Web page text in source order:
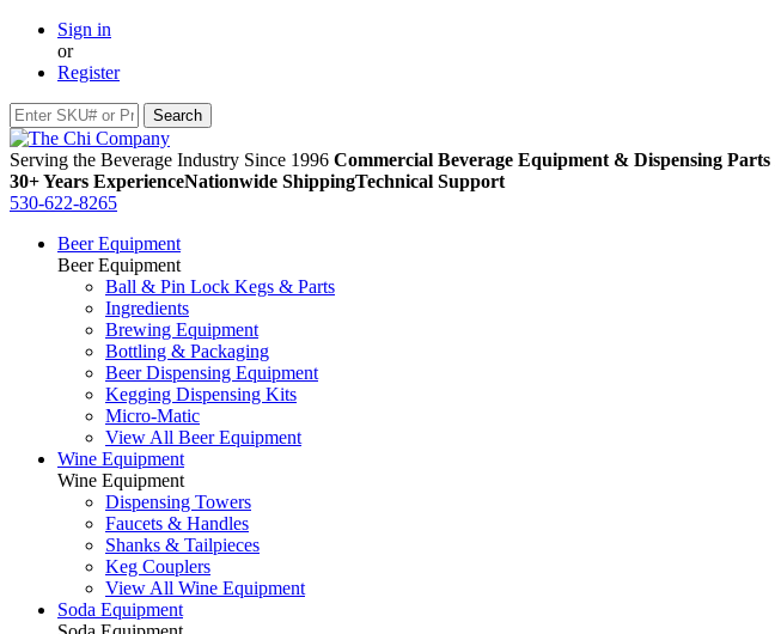
Sign in
or
Register
Serving the Beverage Industry Since 1996 Commercial Beverage Equipment & Dispensing Parts
30+ Years ExperienceNationwide ShippingTechnical Support
530-622-8265
Beer Equipment
Beer Equipment
Ball & Pin Lock Kegs & Parts
Ingredients
Brewing Equipment
Bottling & Packaging
Beer Dispensing Equipment
Kegging Dispensing Kits
Micro-Matic
View All Beer Equipment
Wine Equipment
Wine Equipment
Dispensing Towers
Faucets & Handles
Shanks & Tailpieces
Keg Couplers
View All Wine Equipment
Soda Equipment